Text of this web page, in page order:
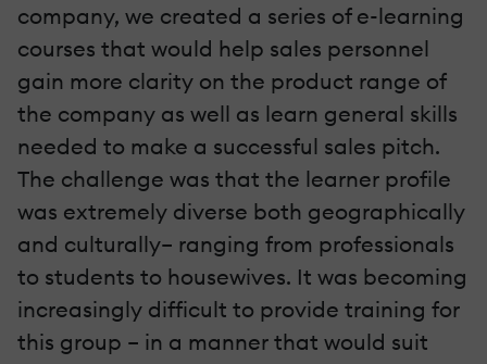
company, we created a series of e-learning
courses that would help sales personnel
gain more clarity on the product range of
the company as well as learn general skills
needed to make a successful sales pitch.
The challenge was that the learner profile
was extremely diverse both geographically
and culturally– ranging from professionals
to students to housewives. It was becoming
increasingly difficult to provide training for
this group – in a manner that would suit